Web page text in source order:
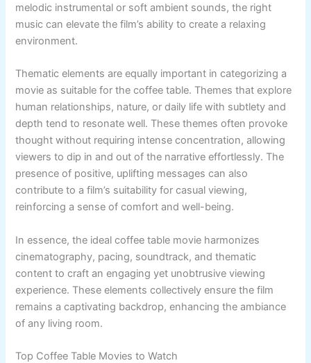
melodic instrumental or soft ambient sounds, the right
music can elevate the film’s ability to create a relaxing
environment.
Thematic elements are equally important in categorizing a
movie as suitable for the coffee table. Themes that explore
human relationships, nature, or daily life with subtlety and
depth tend to resonate well. These themes often provoke
thought without requiring intense concentration, allowing
viewers to dip in and out of the narrative effortlessly. The
presence of positive, uplifting messages can also
contribute to a film’s suitability for casual viewing,
reinforcing a sense of comfort and well-being.
In essence, the ideal coffee table movie harmonizes
cinematography, pacing, soundtrack, and thematic
content to craft an engaging yet unobtrusive viewing
experience. These elements collectively ensure the film
remains a captivating backdrop, enhancing the ambiance
of any living room.
Top Coffee Table Movies to Watch